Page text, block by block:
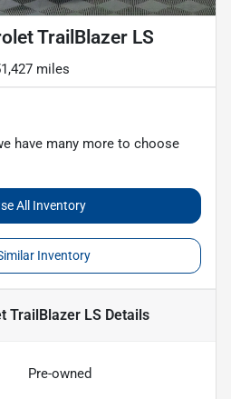
TrailBlazer LS
miles
have many more to choose
All Inventory
Inventory
TrailBlazer LSDetails
Pre-owned